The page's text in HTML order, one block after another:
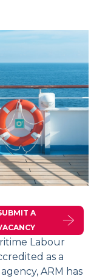
A
Labour
as a
ARM has